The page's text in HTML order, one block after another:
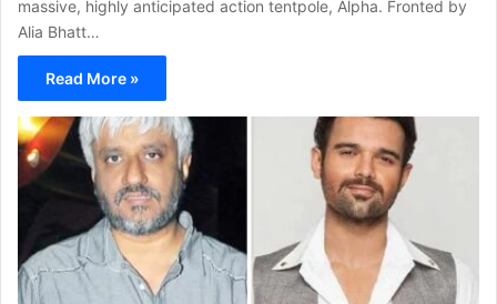
massive, highly anticipated action tentpole, Alpha. Fronted by
Alia Bhatt…
Read More »